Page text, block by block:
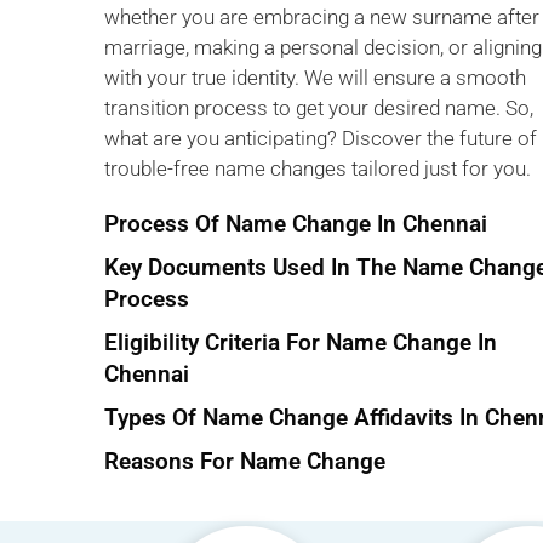
whether you are embracing a new surname after
marriage, making a personal decision, or aligning
with your true identity. We will ensure a smooth
transition process to get your desired name. So,
what are you anticipating? Discover the future of
trouble-free name changes tailored just for you.
Process Of Name Change In Chennai
Key Documents Used In The Name
Process
Eligibility Criteria For Name Change In
Chennai
Types Of Name Change Affidavits In
Reasons For Name Change